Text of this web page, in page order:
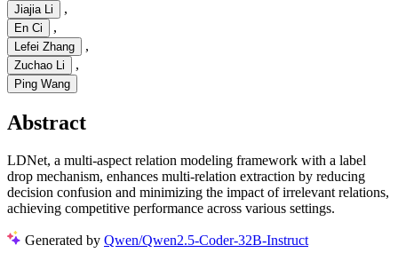
Jiajia Li ,
En Ci ,
Lefei Zhang ,
Zuchao Li ,
Ping Wang
Abstract
LDNet, a multi-aspect relation modeling framework with a label
drop mechanism, enhances multi-relation extraction by reducing
decision confusion and minimizing the impact of irrelevant relations,
achieving competitive performance across various settings.
Generated by Qwen/Qwen2.5-Coder-32B-Instruct